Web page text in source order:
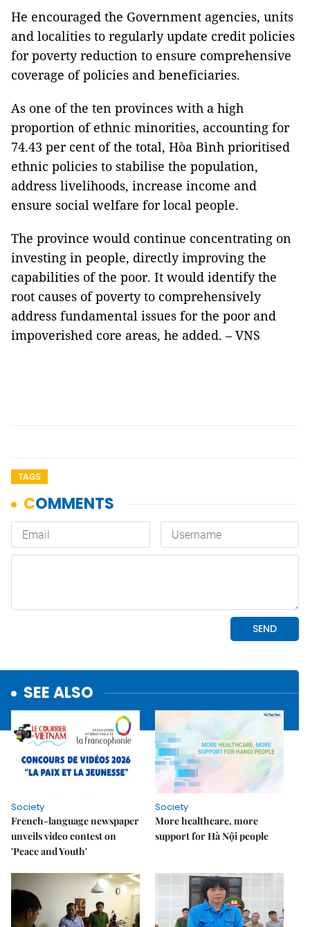
He encouraged the Government agencies, units
and localities to regularly update credit policies
for poverty reduction to ensure comprehensive
coverage of policies and beneficiaries.
As one of the ten provinces with a high
proportion of ethnic minorities, accounting for
74.43 per cent of the total, Hòa Bình prioritised
ethnic policies to stabilise the population,
address livelihoods, increase income and
ensure social welfare for local people.
The province would continue concentrating on
investing in people, directly improving the
capabilities of the poor. It would identify the
root causes of poverty to comprehensively
address fundamental issues for the poor and
impoverished core areas, he added. – VNS
TAGS
SEE ALSO
Society
French-language newspaper
unveils video contest on
'Peace and Youth'
Society
More healthcare, more
support for Hà Nội people